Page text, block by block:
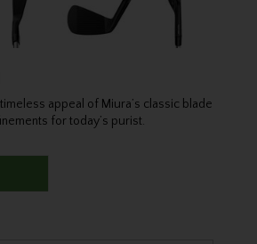
appeal of Miura’s classic blade
for today’s purist.